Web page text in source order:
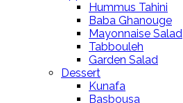
Hummus Tahini
Baba Ghanouge
Mayonnaise Salad
Tabbouleh
Garden Salad
Dessert
Kunafa
Basbousa